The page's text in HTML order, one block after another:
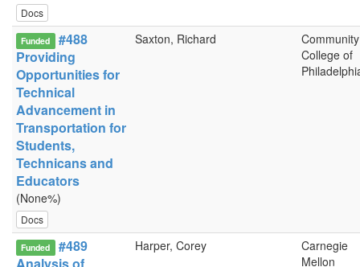
Docs
Funded
#488
Providing
Opportunities for
Technical
Advancement in
Transportation for
Students,
Technicans and
Educators
(None%)
Docs
Saxton, Richard
Community
College of
Funded
#489
Harper, Corey
Carnegie
Mellon